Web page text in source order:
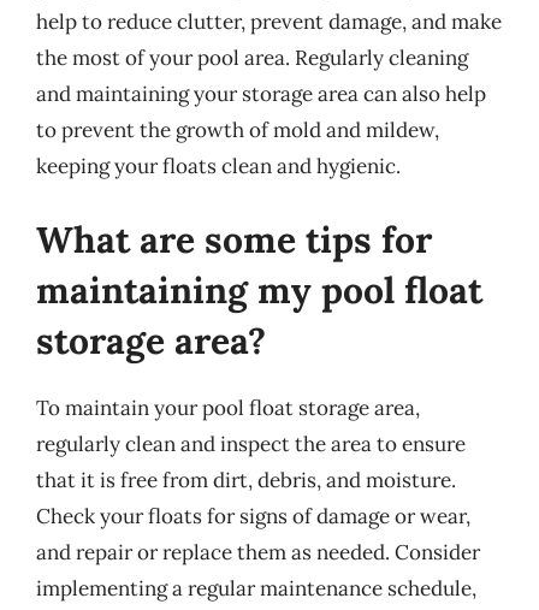
help to reduce clutter, prevent damage, and make
the most of your pool area. Regularly cleaning
and maintaining your storage area can also help
to prevent the growth of mold and mildew,
keeping your floats clean and hygienic.
What are some tips for
maintaining my pool float
storage area?
To maintain your pool float storage area,
regularly clean and inspect the area to ensure
that it is free from dirt, debris, and moisture.
Check your floats for signs of damage or wear,
and repair or replace them as needed. Consider
implementing a regular maintenance schedule,